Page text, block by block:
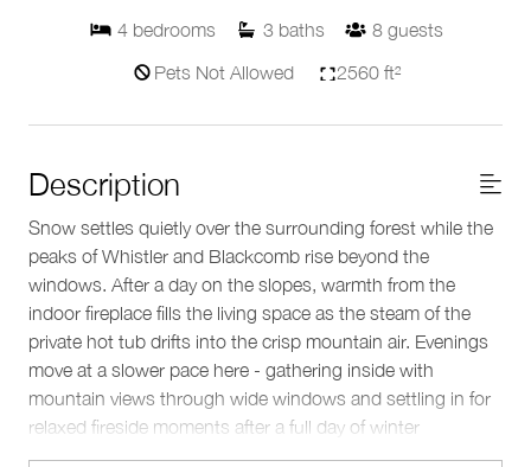
4 bedrooms 3 baths 8 guests
Pets Not Allowed
2560 ft²
Description
Snow settles quietly over the surrounding forest while the
peaks of Whistler and Blackcomb rise beyond the
windows. After a day on the slopes, warmth from the
indoor fireplace fills the living space as the steam of the
private hot tub drifts into the crisp mountain air. Evenings
move at a slower pace here - gathering inside with
mountain views through wide windows and settling in for
relaxed fireside moments after a full day of winter
adventure.